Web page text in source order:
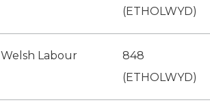
(ETHOLWYD)
Welsh Labour
848
(ETHOLWYD)